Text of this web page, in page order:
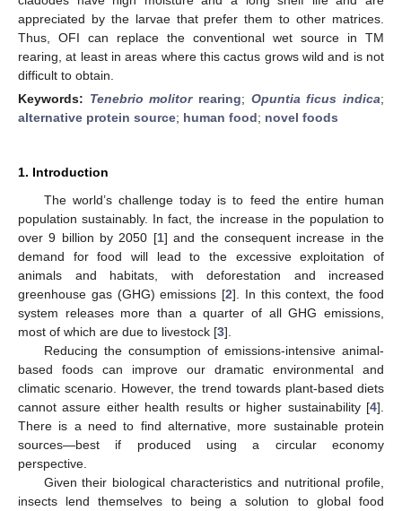
appreciated by the larvae that prefer them to other matrices.
Thus, OFI can replace the conventional wet source in TM
rearing, at least in areas where this cactus grows wild and is not
difficult to obtain.
Keywords: Tenebrio molitorrearing; Opuntia ficus indica;
alternative protein source; human food; novel foods
1. Introduction
The world’s challenge today is to feed the entire human
population sustainably. In fact, the increase in the population to
over 9 billion by 2050 [1] and the consequent increase in the
demand for food will lead to the excessive exploitation of
animals and habitats, with deforestation and increased
greenhouse gas (GHG) emissions [2]. In this context, the food
system releases more than a quarter of all GHG emissions,
most of which are due to livestock [3].
Reducing the consumption of emissions-intensive animal-
based foods can improve our dramatic environmental and
climatic scenario. However, the trend towards plant-based diets
cannot assure either health results or higher sustainability [4].
There is a need to find alternative, more sustainable protein
sources—best if produced using a circular economy
perspective.
Given their biological characteristics and nutritional profile,
insects lend themselves to being a solution to global food